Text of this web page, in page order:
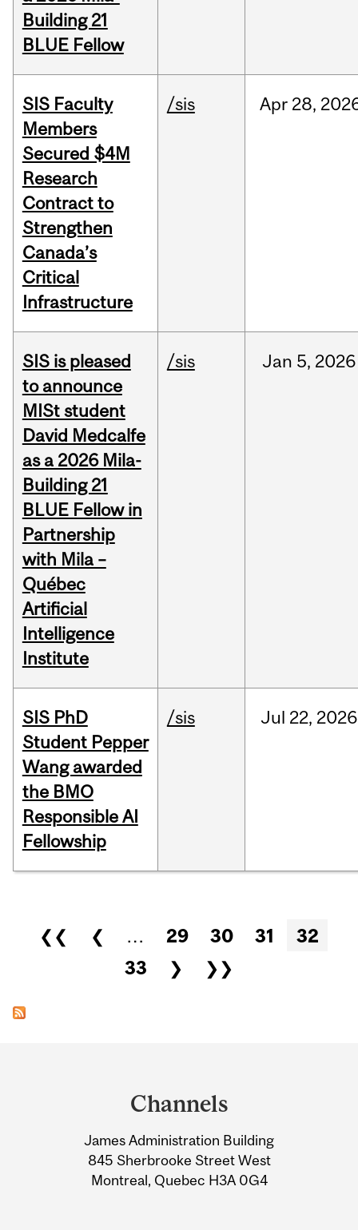
Building 21
BLUE Fellow
SIS Faculty
Members
Secured $4M
Research
Contract to
Strengthen
Canada’s
Critical
Infrastructure
/sis Apr 28,
SIS is pleased
to announce
MISt student
David Medcalfe
as a 2026 Mila-
Building 21
BLUE Fellow in
Partnership
with Mila –
Québec
Artificial
Intelligence
Institute
/sis Jan 5, 2026
SIS PhD
Student Pepper
Wang awarded
the BMO
Responsible AI
Fellowship
/sis Jul 22, 2026
Pages
❮❮ ❮ … 29 30 31
32
33
❯ ❯❯
Information
Channels
James Administration Building
845 Sherbrooke Street West
Montreal, Quebec H3A 0G4